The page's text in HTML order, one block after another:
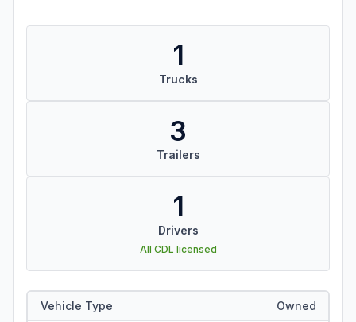
1
Trucks
3
Trailers
1
Drivers
All CDL licensed
Vehicle Type Owned